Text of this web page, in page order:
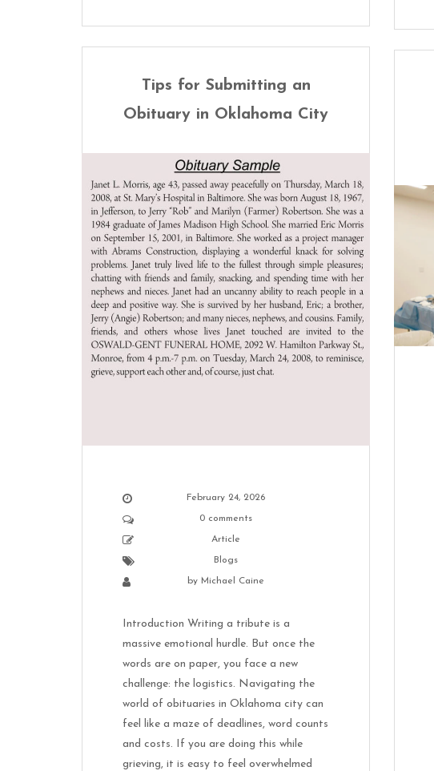
Tips for Submitting an
Obituary in Oklahoma City
February 24, 2026
0 comments
Article
Blogs
by Michael Caine
Introduction Writing a tribute is a
massive emotional hurdle. But once the
words are on paper, you face a new
challenge: the logistics. Navigating the
world of obituaries in Oklahoma city can
feel like a maze of deadlines, word counts
and costs. If you are doing this while
grieving, it is easy to feel overwhelmed